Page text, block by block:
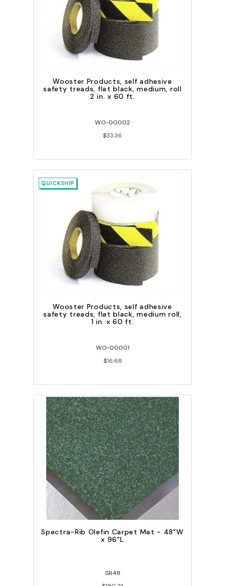
Wooster Products, self adhesive
safety treads, flat black, medium, roll
2 in. x 60 ft.
WO-00002
$33.36
QUICKSHIP
Wooster Products, self adhesive
safety treads, flat black, medium roll,
1 in. x 60 ft.
WO-00001
$16.68
Spectra-Rib Olefin Carpet Mat - 48"W
x 96"L
SR48